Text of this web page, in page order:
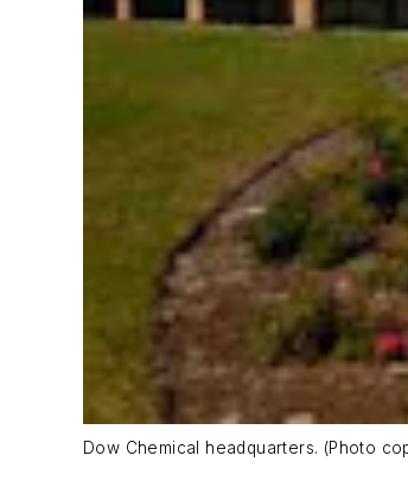
Dow Chemical headquarters. (Photo